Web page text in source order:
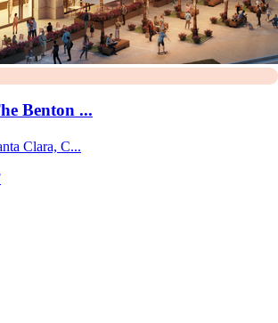
Benton ...
Clara, C...